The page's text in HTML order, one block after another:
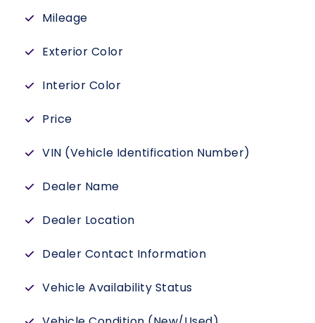
Mileage
Exterior Color
Interior Color
Price
VIN (Vehicle Identification Number)
Dealer Name
Dealer Location
Dealer Contact Information
Vehicle Availability Status